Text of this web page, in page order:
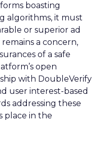
boasting
algorithms, it must
or superior ad
a concern,
of a safe
open
with DoubleVerify
user interest-based
addressing these
place in the